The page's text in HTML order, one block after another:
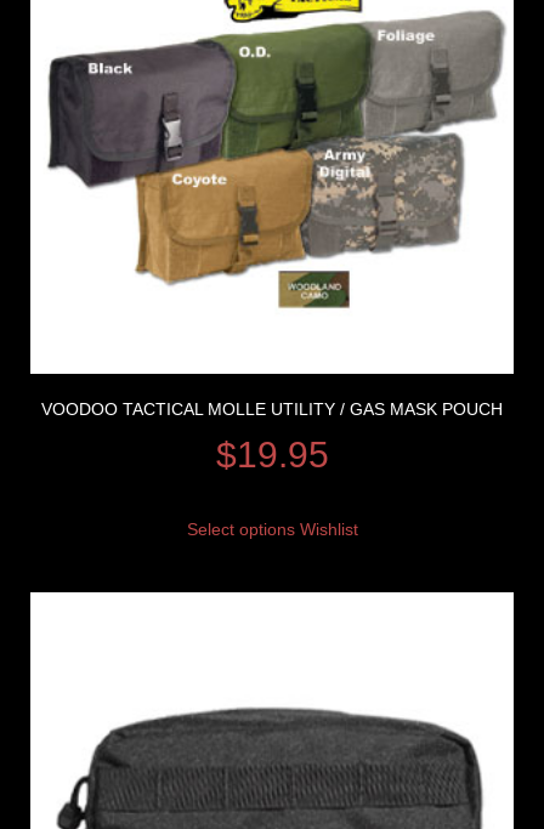
VOODOO TACTICAL MOLLE UTILITY / GAS MASK POUCH
$19.95
Select options Wishlist